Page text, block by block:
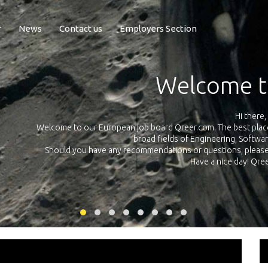
News Contact us Employers Section
Exposure
Qreer.com has over 55.000 technical recruiters from leading
platform with jobs and internships in Engineering, Software,
your own personal